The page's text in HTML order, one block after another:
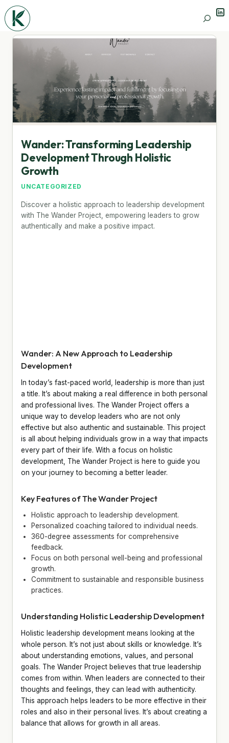
Search
Wander: Transforming Leadership
Development Through Holistic
Growth
UNCATEGORIZED
Discover a holistic approach to leadership development
with The Wander Project, empowering leaders to grow
authentically and make a positive impact.
Wander: A New Approach to Leadership
Development
In today’s fast-paced world, leadership is more than just
a title. It’s about making a real difference in both personal
and professional lives. The Wander Project offers a
unique way to develop leaders who are not only
effective but also authentic and sustainable. This project
is all about helping individuals grow in a way that impacts
every part of their life. With a focus on holistic
development, The Wander Project is here to guide you
on your journey to becoming a better leader.
Key Features of The Wander Project
Holistic approach to leadership development.
Personalized coaching tailored to individual needs.
360-degree assessments for comprehensive
feedback.
Focus on both personal well-being and professional
growth.
Commitment to sustainable and responsible business
practices.
Understanding Holistic Leadership Development
Holistic leadership development means looking at the
whole person. It’s not just about skills or knowledge. It’s
about understanding emotions, values, and personal
goals. The Wander Project believes that true leadership
comes from within. When leaders are connected to their
thoughts and feelings, they can lead with authenticity.
This approach helps leaders to be more effective in their
roles and also in their personal lives. It’s about creating a
balance that allows for growth in all areas.